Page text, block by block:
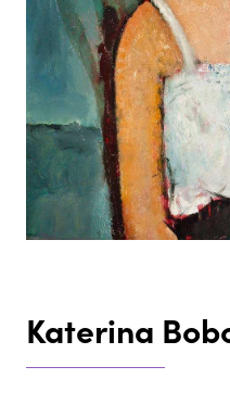
Katerina